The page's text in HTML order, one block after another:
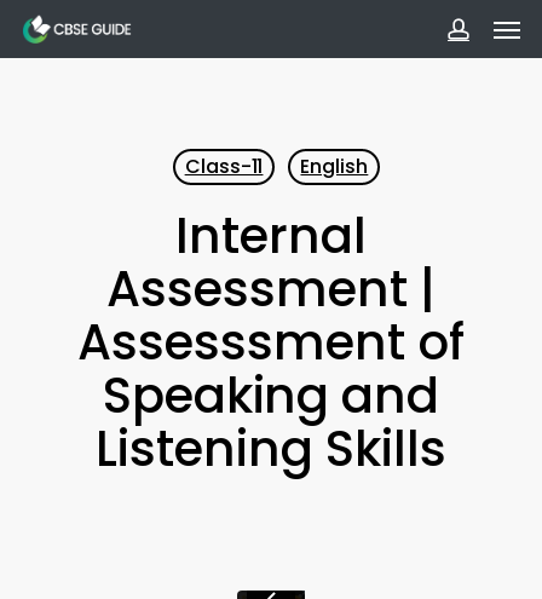
Skip
to
Class-11 English
Internal
Assessment |
Assesssment of
Speaking and
Listening Skills